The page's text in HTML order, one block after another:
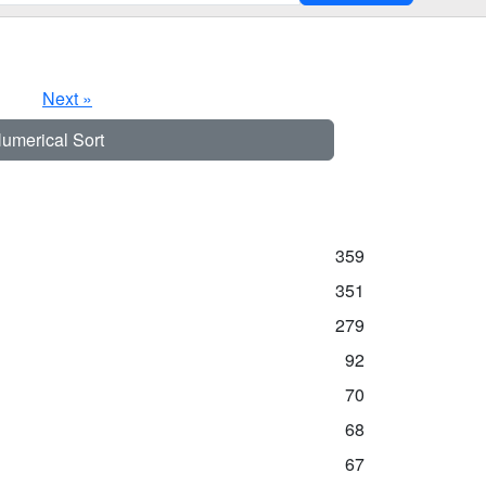
Next »
Sort
359
351
279
92
70
68
67